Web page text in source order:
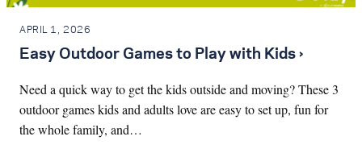
APRIL 1, 2026
Easy Outdoor Games to Play with Kids ›
Need a quick way to get the kids outside and moving? These 3
outdoor games kids and adults love are easy to set up, fun for
the whole family, and…